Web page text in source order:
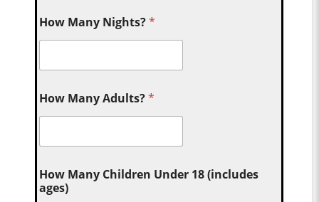
How Many Nights?*
How Many Adults?*
How Many Children Under 18 (includes
ages)